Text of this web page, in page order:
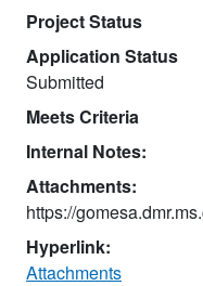
Project Status
Application Status
Submitted
Meets Criteria
Internal Notes:
Attachments:
https://
Hyperlink:
Attachments